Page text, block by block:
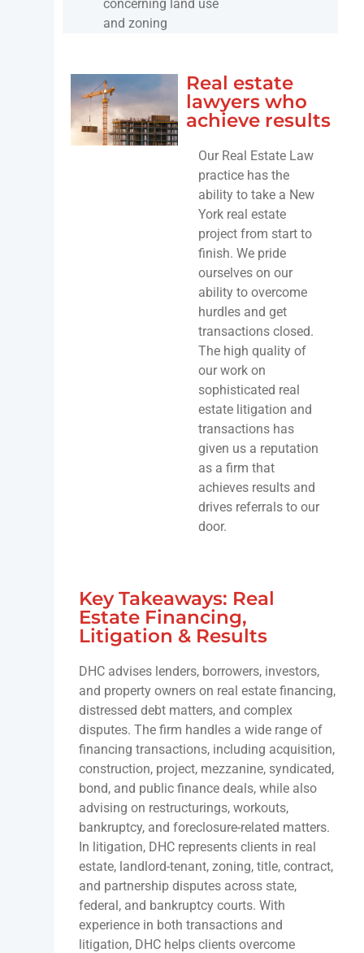
concerning land use
and zoning
Real estate
lawyers who
achieve results
Our Real Estate Law
practice has the
ability to take a New
York real estate
project from start to
finish. We pride
ourselves on our
ability to overcome
hurdles and get
transactions closed.
The high quality of
our work on
sophisticated real
estate litigation and
transactions has
given us a reputation
as a firm that
achieves results and
drives referrals to our
door.
Key Takeaways: Real
Estate Financing,
Litigation & Results
DHC advises lenders, borrowers, investors,
and property owners on real estate financing,
distressed debt matters, and complex
disputes. The firm handles a wide range of
financing transactions, including acquisition,
construction, project, mezzanine, syndicated,
bond, and public finance deals, while also
advising on restructurings, workouts,
bankruptcy, and foreclosure-related matters.
In litigation, DHC represents clients in real
estate, landlord-tenant, zoning, title, contract,
and partnership disputes across state,
federal, and bankruptcy courts. With
experience in both transactions and
litigation, DHC helps clients overcome